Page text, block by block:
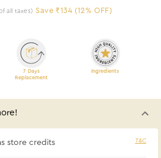
all taxes) Save ₹134 (12% OFF)
7 Days
Replacement
Ingredients
store credits T&C